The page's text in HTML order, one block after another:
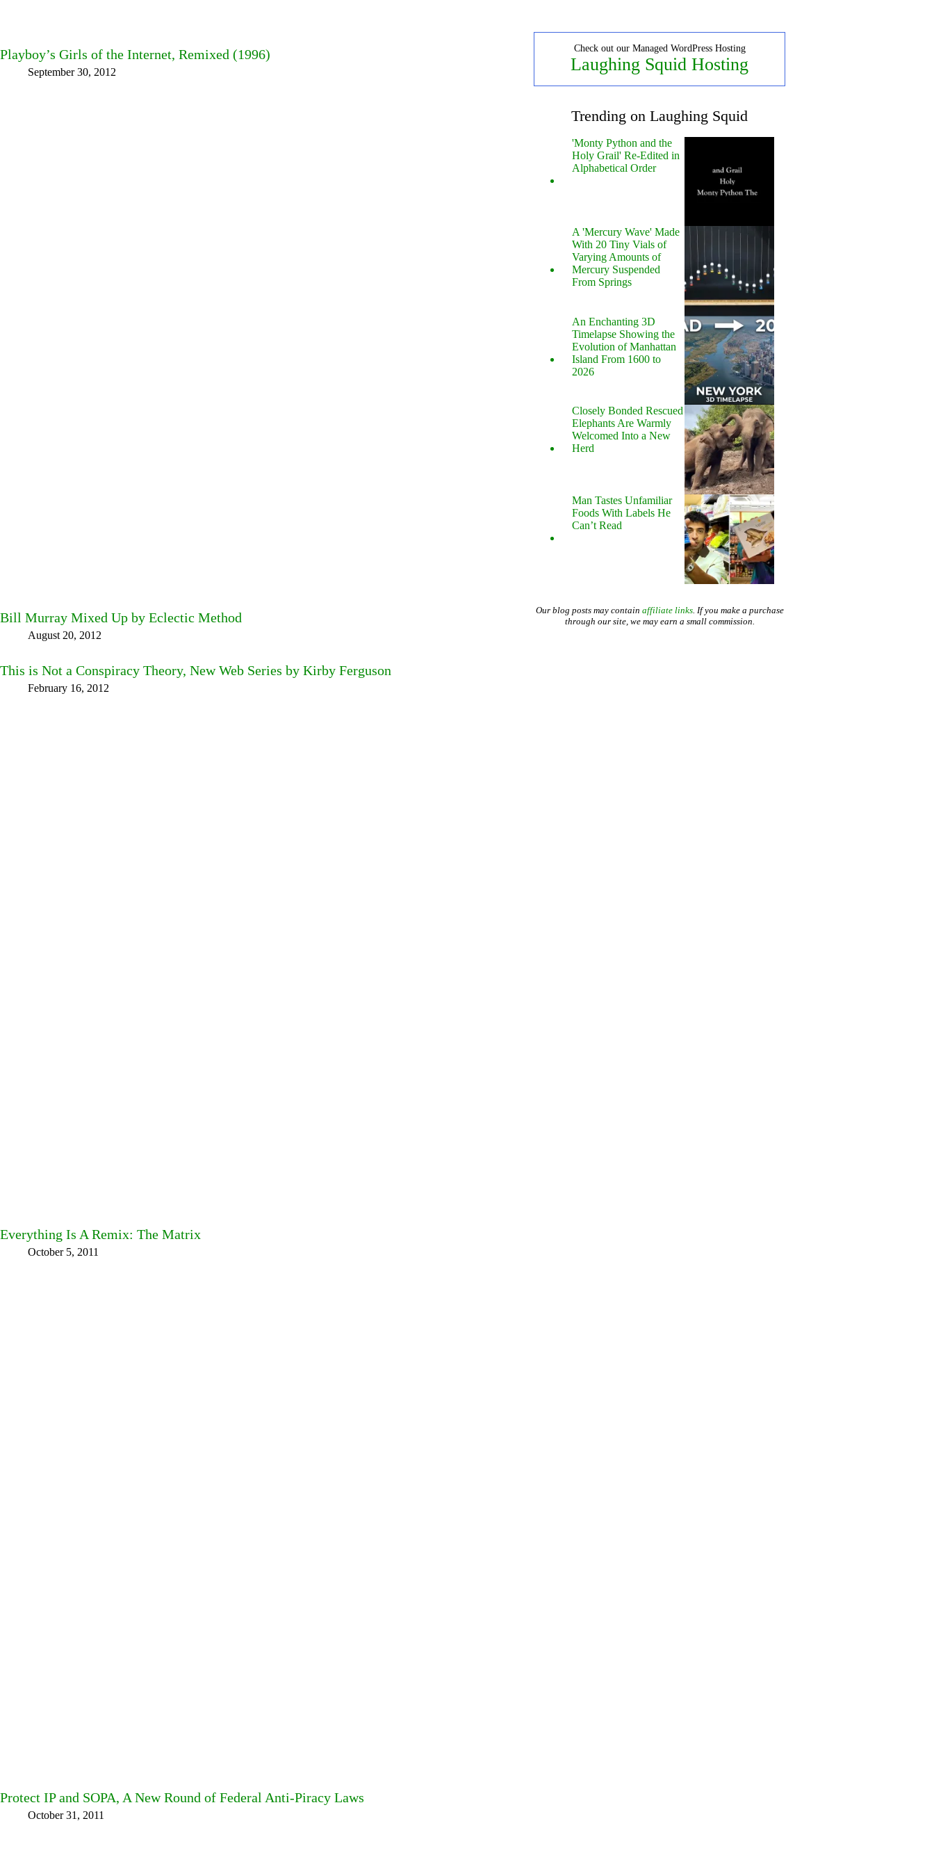
Playboy’s Girls of the Internet, Remixed (1996)
September 30, 2012
Bill Murray Mixed Up by Eclectic Method
August 20, 2012
This is Not a Conspiracy Theory, New Web Series by Kirby Ferguson
February 16, 2012
Everything Is A Remix: The Matrix
October 5, 2011
Protect IP and SOPA, A New Round of Federal Anti-Piracy Laws
October 31, 2011
Check out our Managed WordPress Hosting
Laughing Squid Hosting
Trending on Laughing Squid
'Monty Python and the
Holy Grail' Re-Edited in
Alphabetical Order
A 'Mercury Wave' Made
With 20 Tiny Vials of
Varying Amounts of
Mercury Suspended
From Springs
An Enchanting 3D
Timelapse Showing the
Evolution of Manhattan
Island From 1600 to
2026
Closely Bonded Rescued
Elephants Are Warmly
Welcomed Into a New
Herd
Man Tastes Unfamiliar
Foods With Labels He
Can’t Read
Our blog posts may contain affiliate links. If you make a purchase
through our site, we may earn a small commission.